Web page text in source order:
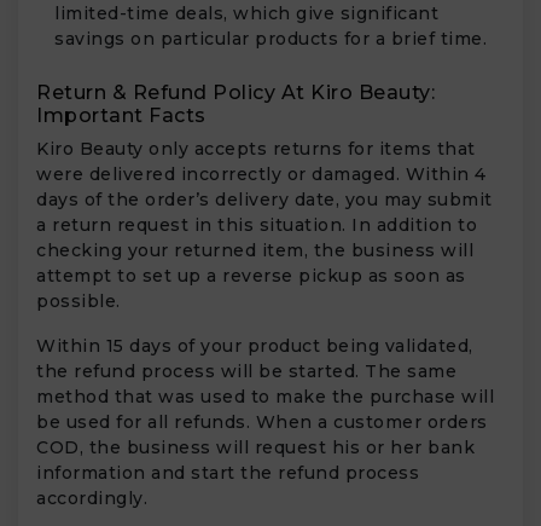
limited-time deals, which give significant
savings on particular products for a brief time.
Return & Refund Policy At Kiro Beauty:
Important Facts
Kiro Beauty only accepts returns for items that
were delivered incorrectly or damaged. Within 4
days of the order’s delivery date, you may submit
a return request in this situation. In addition to
checking your returned item, the business will
attempt to set up a reverse pickup as soon as
possible.
Within 15 days of your product being validated,
the refund process will be started. The same
method that was used to make the purchase will
be used for all refunds. When a customer orders
COD, the business will request his or her bank
information and start the refund process
accordingly.